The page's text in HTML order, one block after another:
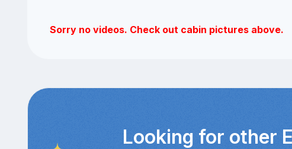
Sorry no videos. Check out cabin pictures above.
Looking for other